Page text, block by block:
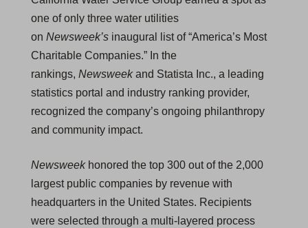
one of only three water utilities
on Newsweek’s inaugural list of “America’s Most
Charitable Companies.” In the
rankings, Newsweekand Statista Inc., a leading
statistics portal and industry ranking provider,
recognized the company’s ongoing philanthropy
and community impact.
Newsweekhonored the top 300 out of the 2,000
largest public companies by revenue with
headquarters in the United States. Recipients
were selected through a multi-layered process